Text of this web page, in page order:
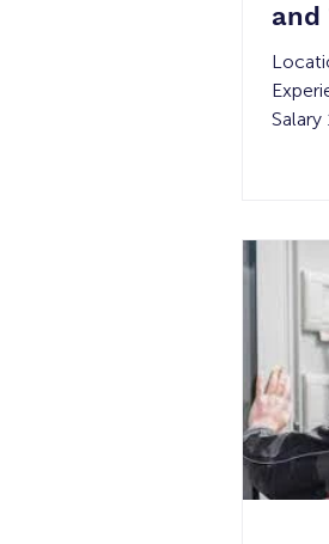
and
not
the
the
Full-
(FSP/